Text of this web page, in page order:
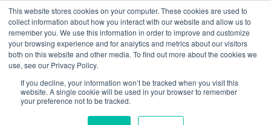
This website stores cookies on your computer. These cookies are used to
collect information about how you interact with our website and allow us to
remember you. We use this information in order to improve and customize
your browsing experience and for analytics and metrics about our visitors
both on this website and other media. To find out more about the cookies we
use, see our Privacy Policy.
If you decline, your information won’t be tracked when you visit this
website. A single cookie will be used in your browser to remember
your preference not to be tracked.
Understand what companies do
HOME > BLOG > EXPLORING THE ADVANCED SCREENS
RTIC